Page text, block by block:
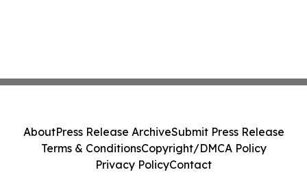
AboutPress Release ArchiveSubmit Press Release
Terms & ConditionsCopyright/DMCA Policy
Privacy PolicyContact